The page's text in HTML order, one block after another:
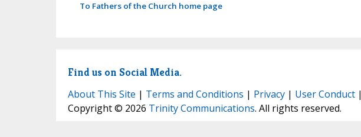
To Fathers of the Church home page
Find us on Social Media.
About This Site | Terms and Conditions | Privacy| User Conduct|
Copyright © 2026 Trinity Communications. All rights reserved.